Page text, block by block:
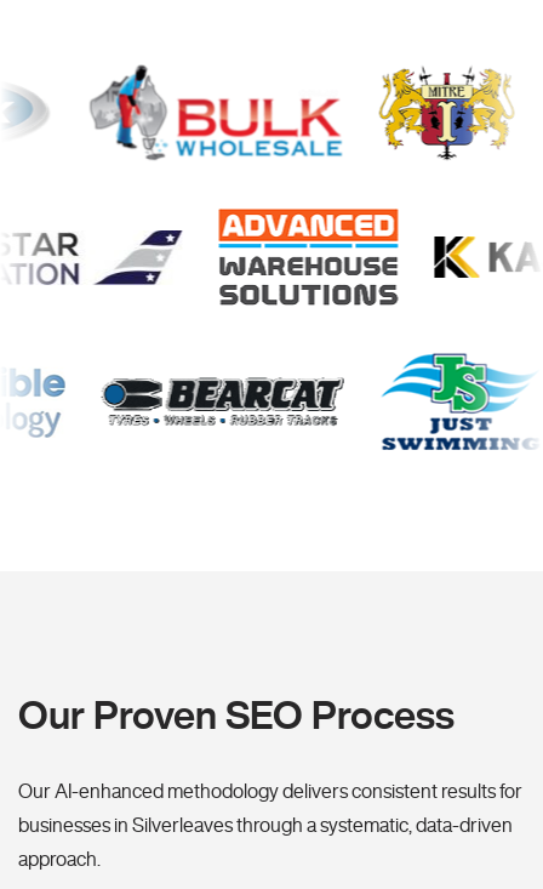
Our Proven SEO Process
Our AI-enhanced methodology delivers consistent results for
businesses in Silverleaves through a systematic, data-driven
approach.